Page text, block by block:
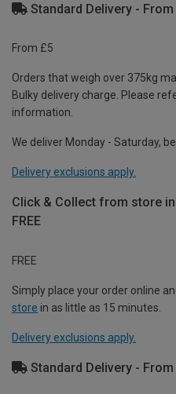
Standard Delivery -
From £5
Orders that weigh over 375kg
Bulky delivery charge. Please
information.
We deliver Monday - Saturday,
Delivery exclusions apply.
Click & Collect from store
FREE
FREE
Simply place your order online
store in as little as 15 minutes.
Delivery exclusions apply.
Standard Delivery -